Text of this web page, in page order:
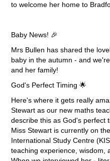
to welcome her home to
Baby News! 🎉
Mrs Bullen has shared the
baby in the autumn - and
and her family!
God's Perfect Timing 🌟
Here's where it gets really
Stewart as our new maths
describe this as God's perfect
Miss Stewart is currently on
International Study Centre
teaching experience, wisdom,